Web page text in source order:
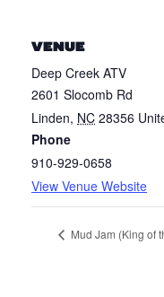
VENUE
Deep Creek ATV
2601 Slocomb Rd
Linden, NC 28356
Phone
910-929-0658
View Venue Website
Mud Jam (King of